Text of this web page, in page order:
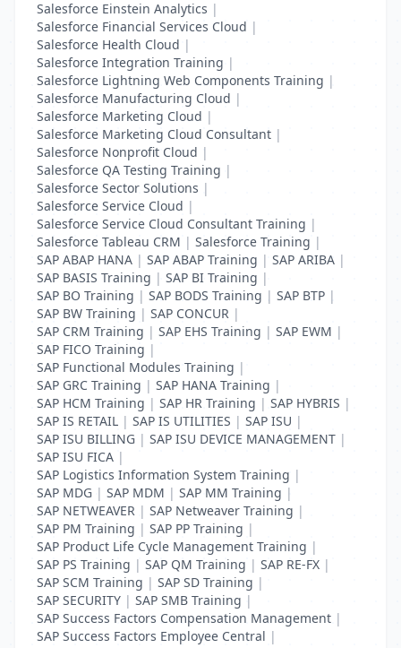
Salesforce Einstein Analytics |
Salesforce Financial Services Cloud |
Salesforce Health Cloud |
Salesforce Integration Training |
Salesforce Lightning Web Components Training |
Salesforce Manufacturing Cloud |
Salesforce Marketing Cloud |
Salesforce Marketing Cloud Consultant |
Salesforce Nonprofit Cloud |
Salesforce QA Testing Training |
Salesforce Sector Solutions |
Salesforce Service Cloud |
Salesforce Service Cloud Consultant Training |
Salesforce Tableau CRM | Salesforce Training |
SAP ABAP HANA | SAP ABAP Training | SAP ARIBA |
SAP BASIS Training | SAP BI Training |
SAP BO Training | SAP BODS Training | SAP BTP |
SAP BW Training | SAP CONCUR |
SAP CRM Training | SAP EHS Training | SAP EWM |
SAP FICO Training |
SAP Functional Modules Training |
SAP GRC Training | SAP HANA Training |
SAP HCM Training | SAP HR Training | SAP HYBRIS |
SAP IS RETAIL | SAP IS UTILITIES | SAP ISU |
SAP ISU BILLING | SAP ISU DEVICE MANAGEMENT |
SAP ISU FICA |
SAP Logistics Information System Training |
SAP MDG | SAP MDM | SAP MM Training |
SAP NETWEAVER | SAP Netweaver Training |
SAP PM Training | SAP PP Training |
SAP Product Life Cycle Management Training |
SAP PS Training | SAP QM Training | SAP RE-FX |
SAP SCM Training | SAP SD Training |
SAP SECURITY | SAP SMB Training |
SAP Success Factors Compensation Management |
SAP Success Factors Employee Central |